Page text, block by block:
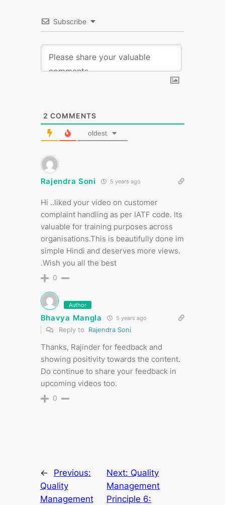
Subscribe
2 COMMENTS
oldest
Rajendra Soni 5 years ago
Hi ..liked your video on customer
complaint handling as per IATF code. Its
valuable for training purposes across
organisations.This is beautifully done im
simple Hindi and deserves more views.
.Wish you all the best
0
Author
Bhavya Mangla 5 years ago
Reply to Rajendra Soni
Thanks, Rajinder for feedback and
showing positivity towards the content.
Do continue to share your feedback in
upcoming videos too.
0
←
Previous:
Quality
Management
Next: Quality
Management
Principle 6: